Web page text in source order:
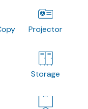
Projector
Storage